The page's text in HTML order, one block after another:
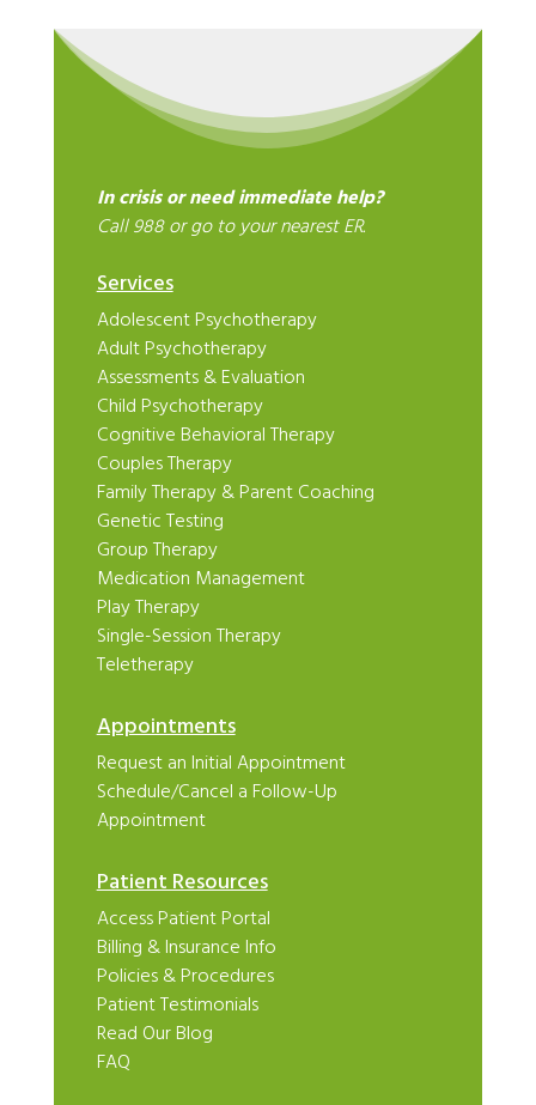
In crisis or need immediate help?
Call 988 or go to your nearest ER.
Services
Adolescent Psychotherapy
Adult Psychotherapy
Assessments & Evaluation
Child Psychotherapy
Cognitive Behavioral Therapy
Couples Therapy
Family Therapy & Parent Coaching
Genetic Testing
Group Therapy
Medication Management
Play Therapy
Single-Session Therapy
Teletherapy
Appointments
Request an Initial Appointment
Schedule/Cancel a Follow-Up
Appointment
Patient Resources
Access Patient Portal
Billing & Insurance Info
Policies & Procedures
Patient Testimonials
Read Our Blog
FAQ